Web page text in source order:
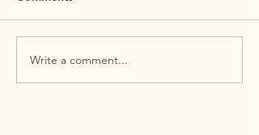
MAʻEMAʻE AUGUST
NEWSLETTER +
Write a comment...